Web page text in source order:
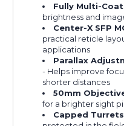
Fully Multi-
brightness and
Center-X SFP
practical reticle
applications
Parallax
- Helps improve
shorter distances
50mm
for a brighter sight
Capped Turrets